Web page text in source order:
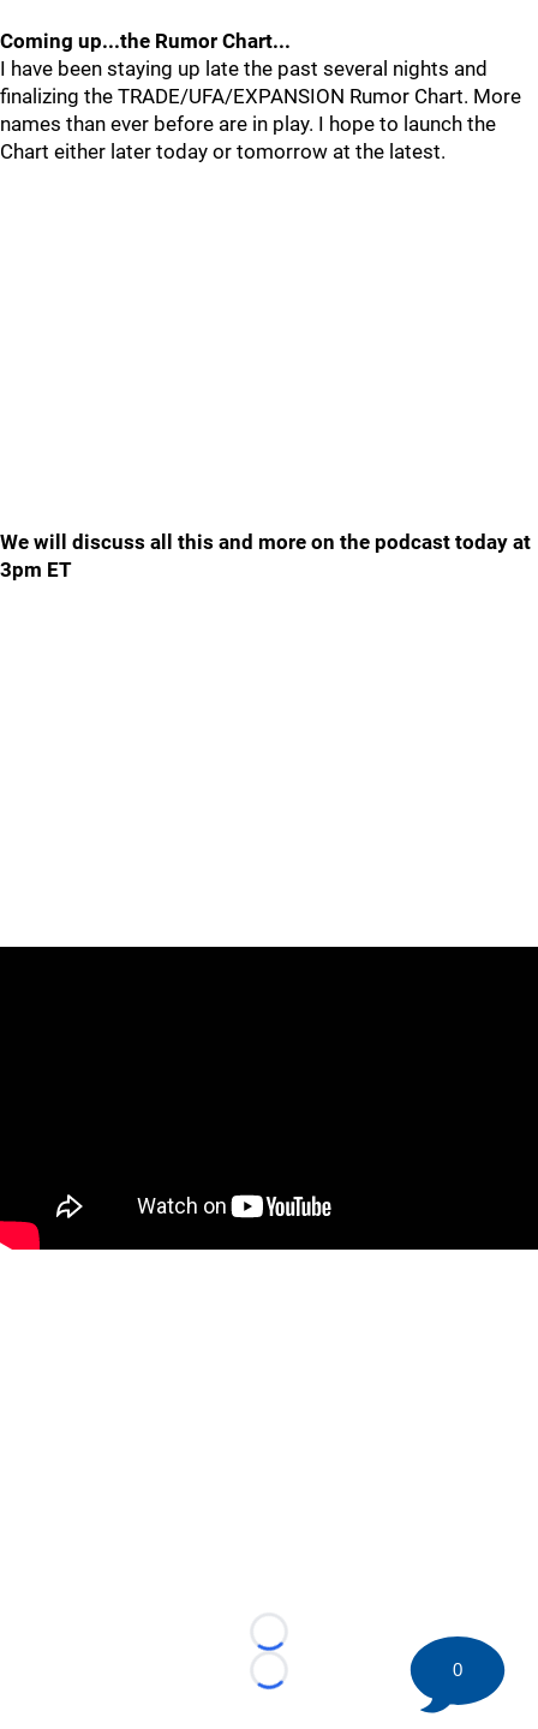
Coming up...the Rumor Chart...
I have been staying up late the past several nights and
finalizing the TRADE/UFA/EXPANSION Rumor Chart. More
names than ever before are in play. I hope to launch the
Chart either later today or tomorrow at the latest.
We will discuss all this and more on the podcast today at
3pm ET
Loading...
Loading...
0